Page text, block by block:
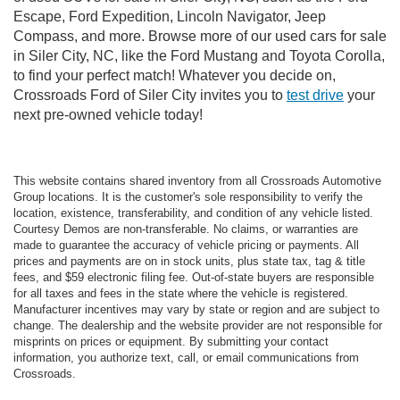
Escape, Ford Expedition, Lincoln Navigator, Jeep
Compass, and more. Browse more of our used cars for sale
in Siler City, NC, like the Ford Mustang and Toyota Corolla,
to find your perfect match! Whatever you decide on,
Crossroads Ford of Siler City invites you to test drive your
next pre-owned vehicle today!
This website contains shared inventory from all Crossroads Automotive
Group locations. It is the customer's sole responsibility to verify the
location, existence, transferability, and condition of any vehicle listed.
Courtesy Demos are non-transferable. No claims, or warranties are
made to guarantee the accuracy of vehicle pricing or payments. All
prices and payments are on in stock units, plus state tax, tag & title
fees, and $59 electronic filing fee. Out-of-state buyers are responsible
for all taxes and fees in the state where the vehicle is registered.
Manufacturer incentives may vary by state or region and are subject to
change. The dealership and the website provider are not responsible for
misprints on prices or equipment. By submitting your contact
information, you authorize text, call, or email communications from
Crossroads.